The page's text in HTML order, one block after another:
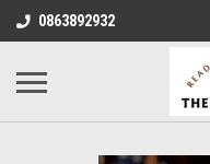
0863892932